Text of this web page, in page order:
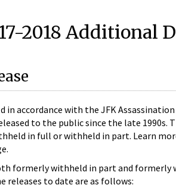
2018 Additional
accordance with the JFK
to the public since the late 1990s.
in full or withheld in part. Learn
formerly withheld in part and
releases to date are as follows: